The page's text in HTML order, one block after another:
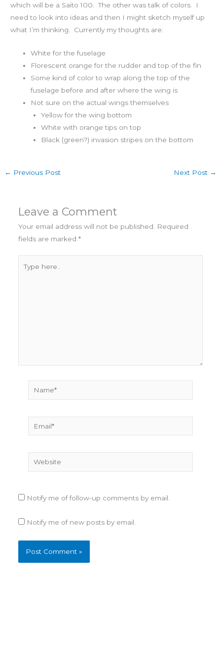
which will be a Saito 100. The other was talk of colors. I
need to look into ideas and then I might sketch myself up
what I’m thinking. Currently my thoughts are:
White for the fuselage
Florescent orange for the rudder and top of the fin
Some kind of color to wrap along the top of the
fuselage before and after where the wing is
Not sure on the actual wings themselves
Yellow for the wing bottom
White with orange tips on top
Black (green?) invasion stripes on the bottom
← Previous Post Next Post →
Leave a Comment
Your email address will not be published.
Required
fields are marked *
here..
Website
Notify me of follow-up comments by email.
Notify me of new posts by email.